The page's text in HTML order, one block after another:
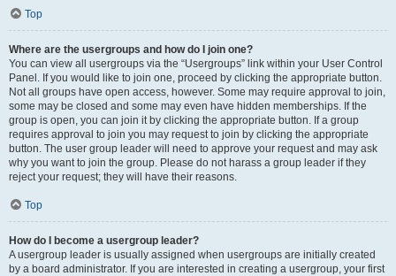
Top
Where are the usergroups and how do I join one?
You can view all usergroups via the “Usergroups” link within your User Control
Panel. If you would like to join one, proceed by clicking the appropriate button.
Not all groups have open access, however. Some may require approval to join,
some may be closed and some may even have hidden memberships. If the
group is open, you can join it by clicking the appropriate button. If a group
requires approval to join you may request to join by clicking the appropriate
button. The user group leader will need to approve your request and may ask
why you want to join the group. Please do not harass a group leader if they
reject your request; they will have their reasons.
Top
How do I become a usergroup leader?
A usergroup leader is usually assigned when usergroups are initially created
by a board administrator. If you are interested in creating a usergroup, your first